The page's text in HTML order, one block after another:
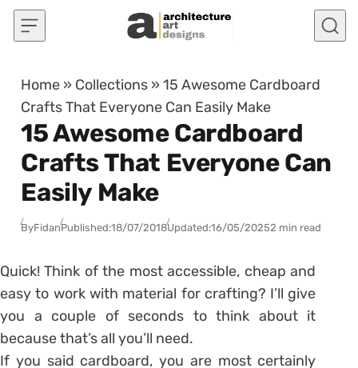
Skip to content
Home » Collections »15 Awesome Cardboard
Crafts That Everyone Can Easily Make
15 Awesome Cardboard
Crafts That Everyone Can
Easily Make
ByFidanPublished:18/07/2018Updated:16/05/20252 min read
Quick! Think of the most accessible, cheap and
easy to work with material for crafting? I’ll give
you a couple of seconds to think about it
because that’s all you’ll need.
If you said cardboard, you are most certainly